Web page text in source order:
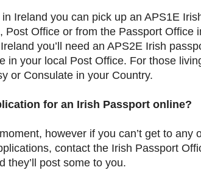
Ireland you can pick up an APS1E
Post Office or from the Passport Office
you’ll need an APS2E Irish
in your local Post Office. For those
or Consulate in your Country.
for an Irish Passport online?
however if you can’t get to any
contact the Irish Passport
they’ll post some to you.